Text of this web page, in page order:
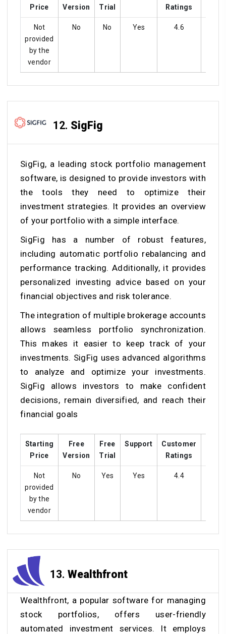
Price
Version
Trial
Ratings
Not
provided
by the
vendor
No No Yes 4.6
12. SigFig
SigFig, a leading stock portfolio management
software, is designed to provide investors with
the tools they need to optimize their
investment strategies. It provides an overview
of your portfolio with a simple interface.
SigFig has a number of robust features,
including automatic portfolio rebalancing and
performance tracking. Additionally, it provides
personalized investing advice based on your
financial objectives and risk tolerance.
The integration of multiple brokerage accounts
allows seamless portfolio synchronization.
This makes it easier to keep track of your
investments. SigFig uses advanced algorithms
to analyze and optimize your investments.
SigFig allows investors to make confident
decisions, remain diversified, and reach their
financial goals
Starting
Price
Free
Version
Free
Trial
Support
Customer
Ratings
Not
provided
by the
vendor
No Yes Yes 4.4
13.Wealthfront
Wealthfront, a popular software for managing
stock portfolios, offers user-friendly
automated investment services. It employs